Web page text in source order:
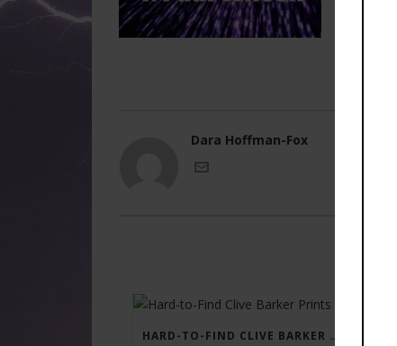
Dara Hoffman-Fox
HARD-TO-FIND CLIVE BARKER PRINTS